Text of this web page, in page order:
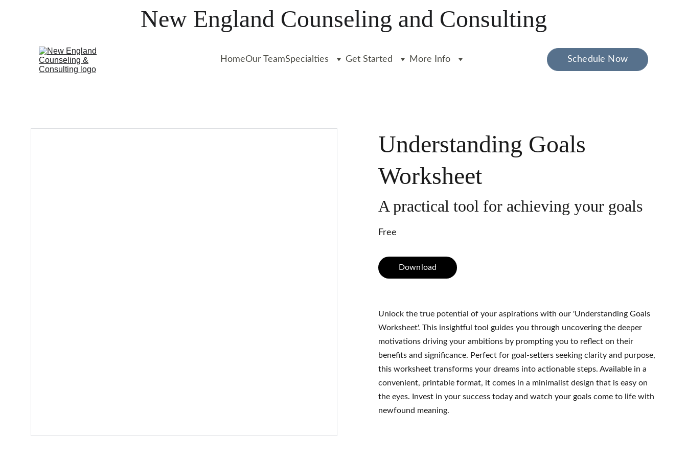
New England Counseling and Consulting
HomeOur TeamSpecialties Get Started More Info Schedule Now
Understanding Goals
Worksheet
A practical tool for achieving your goals
Free
Download
Unlock the true potential of your aspirations with our 'Understanding Goals
Worksheet'. This insightful tool guides you through uncovering the deeper
motivations driving your ambitions by prompting you to reflect on their
benefits and significance. Perfect for goal-setters seeking clarity and purpose,
this worksheet transforms your dreams into actionable steps. Available in a
convenient, printable format, it comes in a minimalist design that is easy on
the eyes. Invest in your success today and watch your goals come to life with
newfound meaning.